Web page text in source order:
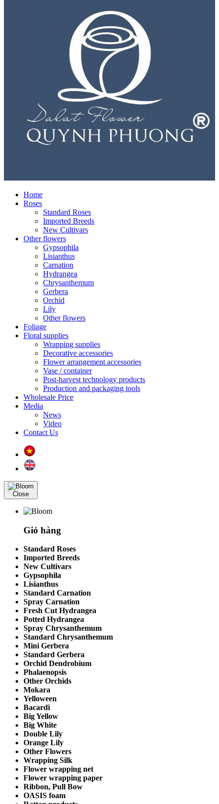
Home
Roses
Standard Roses
Imported Breeds
New Cultivars
Other flowers
Gypsophila
Lisianthus
Carnation
Hydrangea
Chrysanthemum
Gerbera
Orchid
Lily
Other flowers
Foliage
Floral supplies
Wrapping supplies
Decorative accessories
Flower arrangement accessories
Vase / container
Post-harvest technology products
Production and packaging tools
Wholesale Price
Media
News
Video
Contact Us
Close
Giỏ hàng
Standard Roses
Imported Breeds
New Cultivars
Gypsophila
Lisianthus
Standard Carnation
Spray Carnation
Fresh Cut Hydrangea
Potted Hydrangea
Spray Chrysanthemum
Standard Chrysanthemum
Mini Gerbera
Standard Gerbera
Orchid Dendrobium
Phalaenopsis
Other Orchids
Mokara
Yelloween
Bacardi
Big Yellow
Big White
Double Lily
Orange Lily
Other Flowers
Wrapping Silk
Flower wrapping net
Flower wrapping paper
Ribbon, Pull Bow
OASIS foam